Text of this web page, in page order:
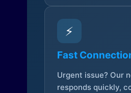
⚡
Fast
Urgent issue? Our
responds quickly,